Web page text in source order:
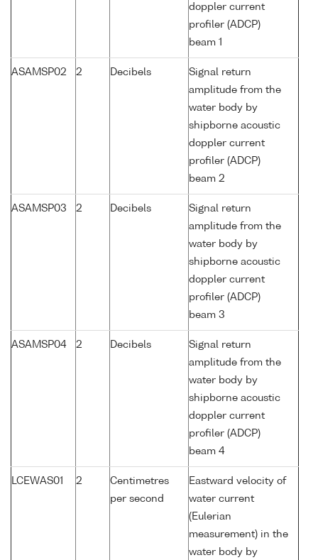
doppler current
profiler (ADCP)
beam 1
ASAMSP02 2 Decibels
Signal return
amplitude from the
water body by
shipborne acoustic
doppler current
profiler (ADCP)
beam 2
ASAMSP03 2 Decibels
Signal return
amplitude from the
water body by
shipborne acoustic
doppler current
profiler (ADCP)
beam 3
ASAMSP04 2 Decibels
Signal return
amplitude from the
water body by
shipborne acoustic
doppler current
profiler (ADCP)
beam 4
LCEWAS01 2
Centimetres
per second
Eastward velocity of
water current
(Eulerian
measurement) in the
water body by